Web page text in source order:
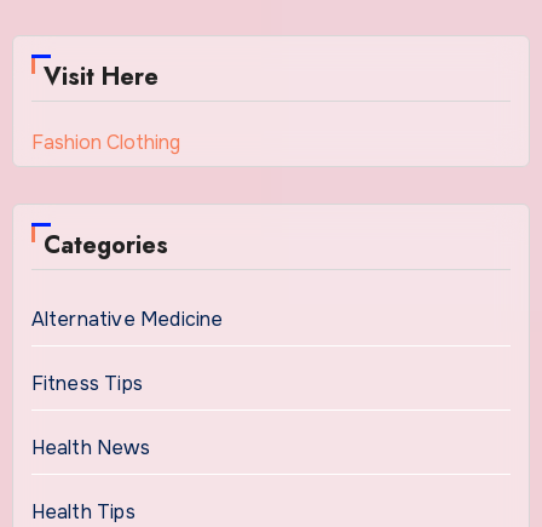
Visit Here
Fashion Clothing
Categories
Alternative Medicine
Fitness Tips
Health News
Health Tips